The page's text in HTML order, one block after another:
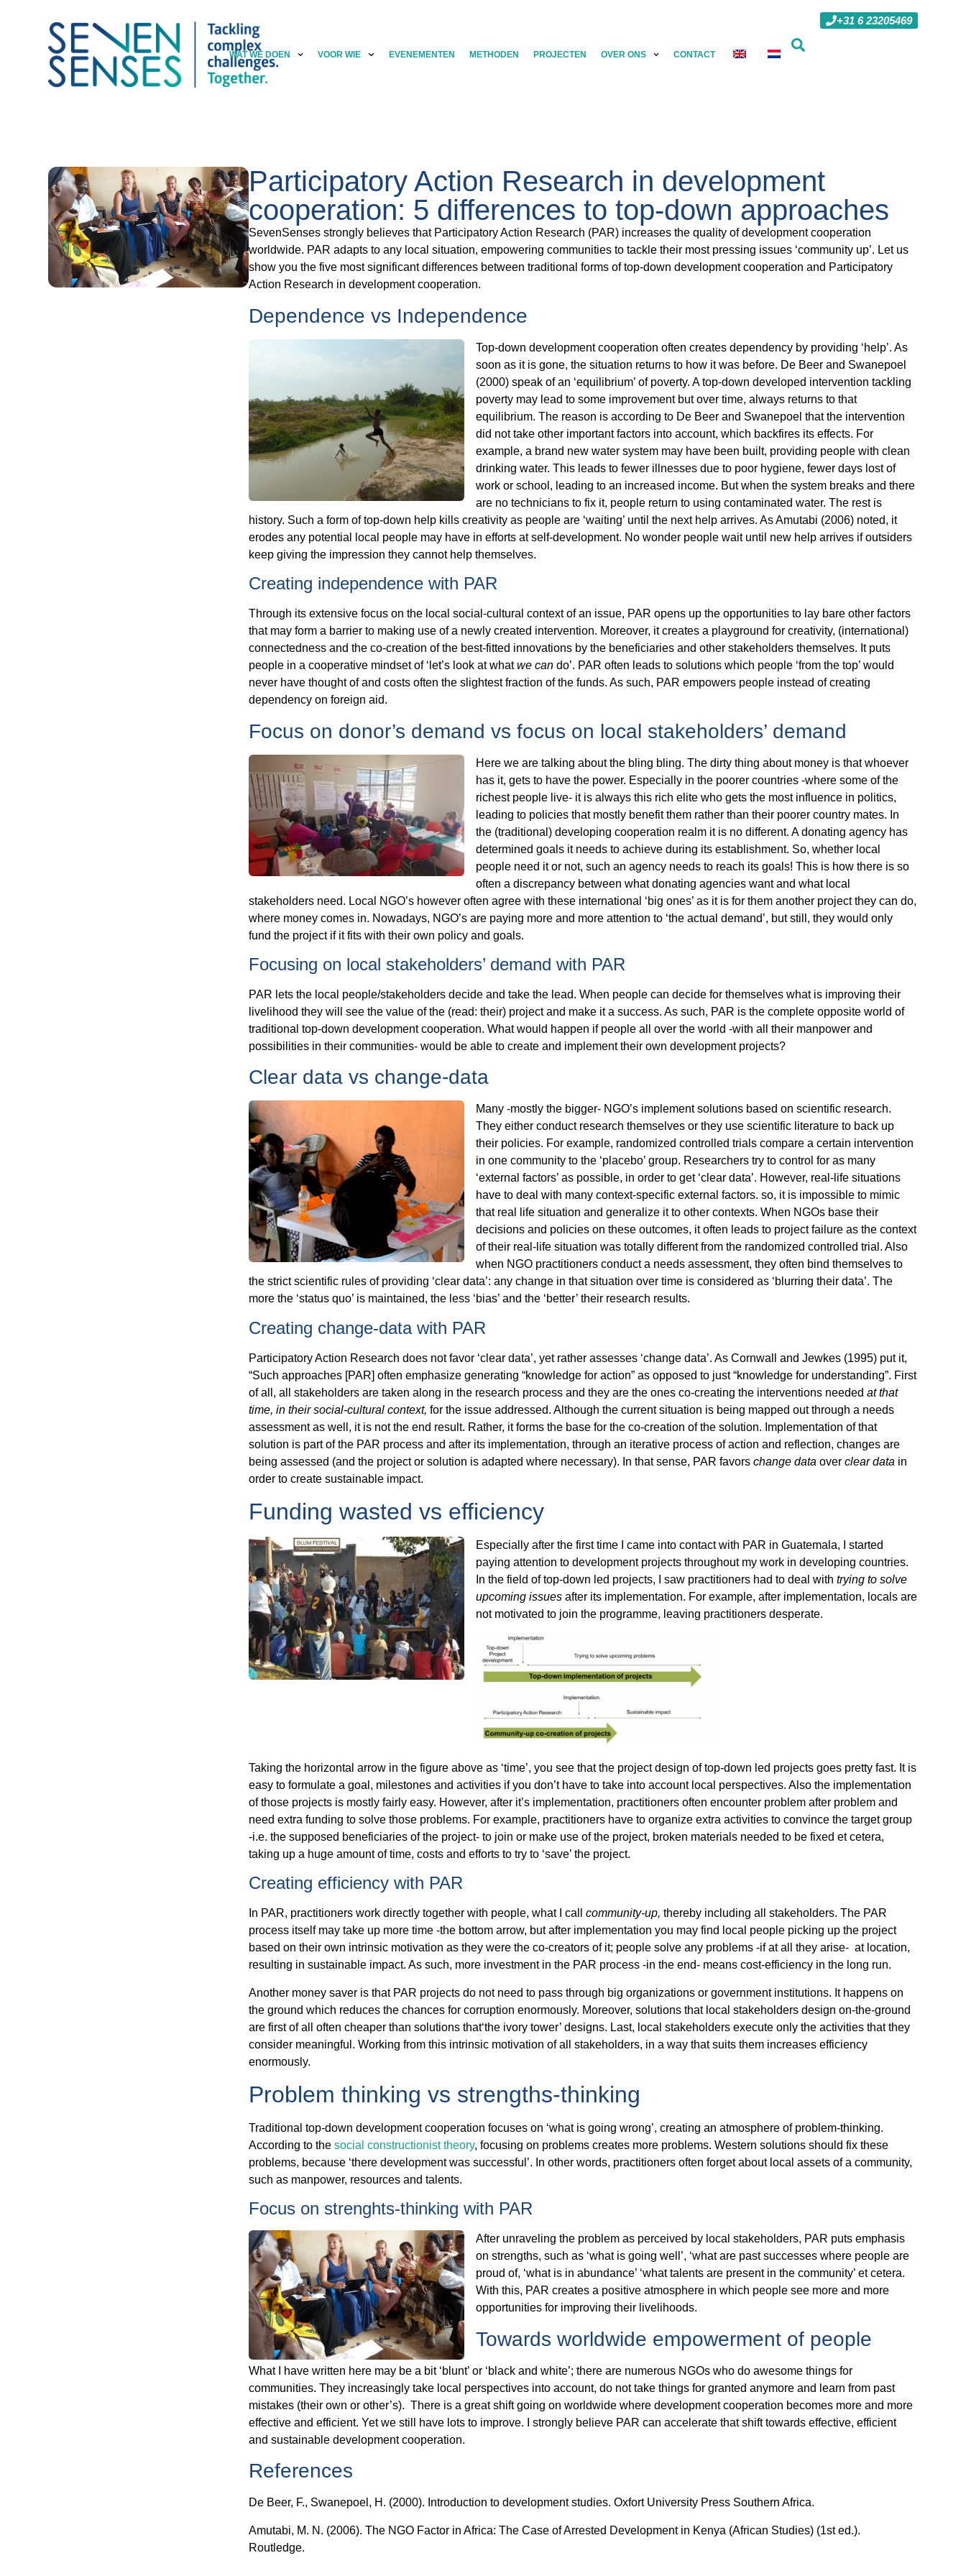
+31 6 23205469
WAT WE DOEN VOOR WIE EVENEMENTEN METHODEN PROJECTEN OVER ONS CONTACT
Participatory Action Research in development
cooperation: 5 differences to top-down approaches
SevenSenses strongly believes that Participatory Action Research (PAR) increases the quality of development cooperation
worldwide. PAR adapts to any local situation, empowering communities to tackle their most pressing issues ‘community up’. Let us
show you the five most significant differences between traditional forms of top-down development cooperation and Participatory
Action Research in development cooperation.
Dependence vs Independence
Top-down development cooperation often creates dependency by providing ‘help’. As
soon as it is gone, the situation returns to how it was before. De Beer and Swanepoel
(2000) speak of an ‘equilibrium’ of poverty. A top-down developed intervention tackling
poverty may lead to some improvement but over time, always returns to that
equilibrium. The reason is according to De Beer and Swanepoel that the intervention
did not take other important factors into account, which backfires its effects. For
example, a brand new water system may have been built, providing people with clean
drinking water. This leads to fewer illnesses due to poor hygiene, fewer days lost of
work or school, leading to an increased income. But when the system breaks and there
are no technicians to fix it, people return to using contaminated water. The rest is
history. Such a form of top-down help kills creativity as people are ‘waiting’ until the next help arrives. As Amutabi (2006) noted, it
erodes any potential local people may have in efforts at self-development. No wonder people wait until new help arrives if outsiders
keep giving the impression they cannot help themselves.
Creating independence with PAR
Through its extensive focus on the local social-cultural context of an issue, PAR opens up the opportunities to lay bare other factors
that may form a barrier to making use of a newly created intervention. Moreover, it creates a playground for creativity, (international)
connectedness and the co-creation of the best-fitted innovations by the beneficiaries and other stakeholders themselves. It puts
people in a cooperative mindset of ‘let’s look at whatwe cando’. PAR often leads to solutions which people ‘from the top’ would
never have thought of and costs often the slightest fraction of the funds. As such, PAR empowers people instead of creating
dependency on foreign aid.
Focus on donor’s demand vs focus on local stakeholders’ demand
Here we are talking about the bling bling. The dirty thing about money is that whoever
has it, gets to have the power. Especially in the poorer countries -where some of the
richest people live- it is always this rich elite who gets the most influence in politics,
leading to policies that mostly benefit them rather than their poorer country mates. In
the (traditional) developing cooperation realm it is no different. A donating agency has
determined goals it needs to achieve during its establishment. So, whether local
people need it or not, such an agency needs to reach its goals! This is how there is so
often a discrepancy between what donating agencies want and what local
stakeholders need. Local NGO’s however often agree with these international ‘big ones’ as it is for them another project they can do,
where money comes in. Nowadays, NGO’s are paying more and more attention to ‘the actual demand’, but still, they would only
fund the project if it fits with their own policy and goals.
Focusing on local stakeholders’ demand with PAR
PAR lets the local people/stakeholders decide and take the lead. When people can decide for themselves what is improving their
livelihood they will see the value of the (read: their) project and make it a success. As such, PAR is the complete opposite world of
traditional top-down development cooperation. What would happen if people all over the world -with all their manpower and
possibilities in their communities- would be able to create and implement their own development projects?
Clear data vs change-data
Many -mostly the bigger- NGO’s implement solutions based on scientific research.
They either conduct research themselves or they use scientific literature to back up
their policies. For example, randomized controlled trials compare a certain intervention
in one community to the ‘placebo’ group. Researchers try to control for as many
‘external factors’ as possible, in order to get ‘clear data’. However, real-life situations
have to deal with many context-specific external factors. so, it is impossible to mimic
that real life situation and generalize it to other contexts. When NGOs base their
decisions and policies on these outcomes, it often leads to project failure as the context
of their real-life situation was totally different from the randomized controlled trial. Also
when NGO practitioners conduct a needs assessment, they often bind themselves to
the strict scientific rules of providing ‘clear data’: any change in that situation over time is considered as ‘blurring their data’. The
more the ‘status quo’ is maintained, the less ‘bias’ and the ‘better’ their research results.
Creating change-data with PAR
Participatory Action Research does not favor ‘clear data’, yet rather assesses ‘change data’. As Cornwall and Jewkes (1995) put it,
“Such approaches [PAR] often emphasize generating “knowledge for action” as opposed to just “knowledge for understanding”. First
of all, all stakeholders are taken along in the research process and they are the ones co-creating the interventions neededat that
time,in their social-cultural context, for the issue addressed. Although the current situation is being mapped out through a needs
assessment as well, it is not the end result. Rather, it forms the base for the co-creation of the solution. Implementation of that
solution is part of the PAR process and after its implementation, through an iterative process of action and reflection, changes are
being assessed (and the project or solution is adapted where necessary). In that sense, PAR favorschange dataoverclear data in
order to create sustainable impact.
Funding wasted vs efficiency
Especially after the first time I came into contact with PAR in Guatemala, I started
paying attention to development projects throughout my work in developing countries.
In the field of top-down led projects, I saw practitioners had to deal withtrying tosolve
upcoming issues after its implementation. For example, after implementation, locals are
not motivated to join the programme, leaving practitioners desperate.
Taking the horizontal arrow in the figure above as ‘time’, you see that the project design of top-down led projects goes pretty fast. It is
easy to formulate a goal, milestones and activities if you don’t have to take into account local perspectives. Also the implementation
of those projects is mostly fairly easy. However, after it’s implementation, practitioners often encounter problem after problem and
need extra funding to solve those problems. For example, practitioners have to organize extra activities to convince the target group
-i.e. the supposed beneficiaries of the project- to join or make use of the project, broken materials needed to be fixed et cetera,
taking up a huge amount of time, costs and efforts to try to ‘save’ the project.
Creating efficiency with PAR
In PAR, practitioners work directly together with people, what I callcommunity-up,thereby including all stakeholders. The PAR
process itself may take up more time -the bottom arrow, but after implementation you may find local people picking up the project
based on their own intrinsic motivation as they were the co-creators of it; people solve any problems -if at all they arise- at location,
resulting in sustainable impact. As such, more investment in the PAR process -in the end- means cost-efficiency in the long run.
Another money saver is that PAR projects do not need to pass through big organizations or government institutions. It happens on
the ground which reduces the chances for corruption enormously. Moreover, solutions that local stakeholders design on-the-ground
are first of all often cheaper than solutions that‘the ivory tower’ designs. Last, local stakeholders execute only the activities that they
consider meaningful. Working from this intrinsic motivation of all stakeholders, in a way that suits them increases efficiency
enormously.
Problem thinking vs strengths-thinking
Traditional top-down development cooperation focuses on ‘what is going wrong’, creating an atmosphere of problem-thinking.
According to thesocial constructionist theory, focusing on problems creates more problems. Western solutions should fix these
problems, because ‘there development was successful’. In other words, practitioners often forget about local assets of a community,
such as manpower, resources and talents.
Focus on strenghts-thinking with PAR
After unraveling the problem as perceived by local stakeholders, PAR puts emphasis
on strengths, such as ‘what is going well’, ‘what are past successes where people are
proud of, ‘what is in abundance’ ‘what talents are present in the community’ et cetera.
With this, PAR creates a positive atmosphere in which people see more and more
opportunities for improving their livelihoods.
Towards worldwide empowerment of people
What I have written here may be a bit ‘blunt’ or ‘black and white’; there are numerous NGOs who do awesome things for
communities. They increasingly take local perspectives into account, do not take things for granted anymore and learn from past
mistakes (their own or other’s). There is a great shift going on worldwide where development cooperation becomes more and more
effective and efficient. Yet we still have lots to improve. I strongly believe PAR can accelerate that shift towards effective, efficient
and sustainable development cooperation.
References
De Beer, F., Swanepoel, H. (2000). Introduction to development studies. Oxfort University Press Southern Africa.
Amutabi, M. N. (2006). The NGO Factor in Africa: The Case of Arrested Development in Kenya (African Studies) (1st ed.).
Routledge.